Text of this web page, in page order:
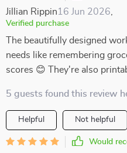
Jillian Rippin16 Jun 2026
Verified purchase
The beautifully designed
needs like remembering
scores 😊 They're also
5 guests found this review
Helpful Not helpful
Would